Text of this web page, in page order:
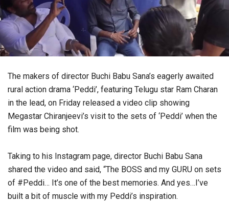
The makers of director Buchi Babu Sana’s eagerly awaited
rural action drama ‘Peddi’, featuring Telugu star Ram Charan
in the lead, on Friday released a video clip showing
Megastar Chiranjeevi’s visit to the sets of ‘Peddi’ when the
film was being shot.
Taking to his Instagram page, director Buchi Babu Sana
shared the video and said, “The BOSS and my GURU on sets
of #Peddi… It’s one of the best memories. And yes…I’ve
built a bit of muscle with my Peddi’s inspiration.